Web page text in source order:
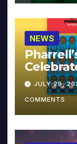
NEWS
JULY 29,
COMMENTS